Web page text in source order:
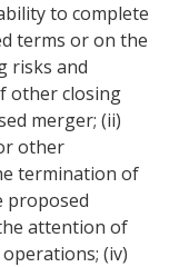
to complete
terms or on the
risks and
other closing
merger; (ii)
other
termination of
proposed
attention of
(iv)